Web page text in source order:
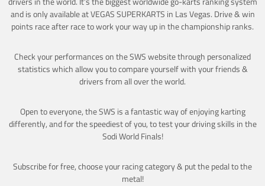
and is only available at VEGAS SUPERKARTS in Las Vegas. Drive & win
points race after race to work your way up in the championship ranks.
Check your performances on the SWS website through personalized
statistics which allow you to compare yourself with your friends &
drivers from all over the world.
Open to everyone, the SWS is a fantastic way of enjoying karting
differently, and for the speediest of you, to test your driving skills in the
Sodi World Finals!
Subscribe for free, choose your racing category & put the pedal to the
metal!